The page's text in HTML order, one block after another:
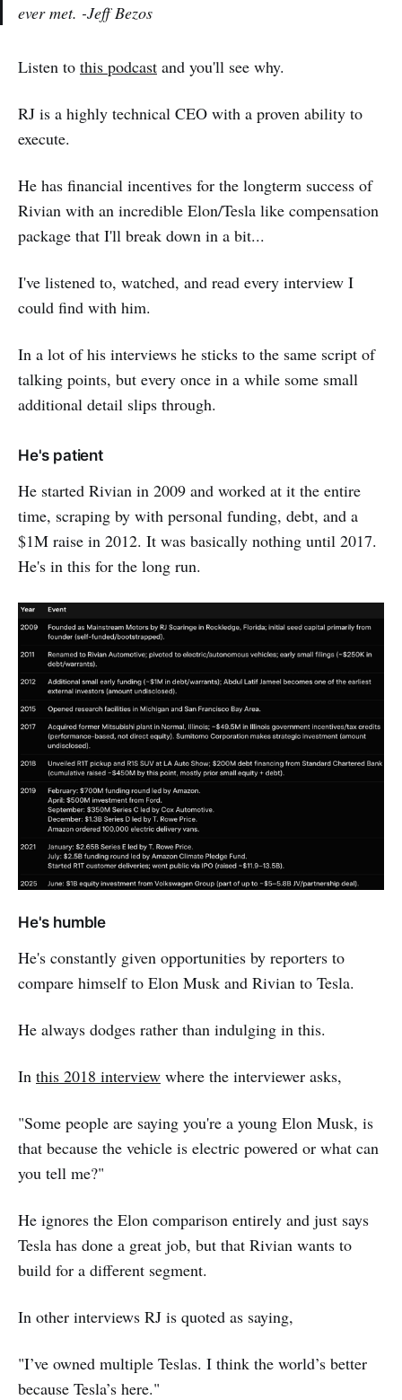
ever met. -Jeff Bezos
Listen to this podcast and you'll see why.
RJ is a highly technical CEO with a proven ability to
execute.
He has financial incentives for the longterm success of
Rivian with an incredible Elon/Tesla like compensation
package that I'll break down in a bit...
I've listened to, watched, and read every interview I
could find with him.
In a lot of his interviews he sticks to the same script of
talking points, but every once in a while some small
additional detail slips through.
He's patient
He started Rivian in 2009 and worked at it the entire
time, scraping by with personal funding, debt, and a
$1M raise in 2012. It was basically nothing until 2017.
He's in this for the long run.
He's humble
He's constantly given opportunities by reporters to
compare himself to Elon Musk and Rivian to Tesla.
He always dodges rather than indulging in this.
In this 2018 interview where the interviewer asks,
"Some people are saying you're a young Elon Musk, is
that because the vehicle is electric powered or what can
you tell me?"
He ignores the Elon comparison entirely and just says
Tesla has done a great job, but that Rivian wants to
build for a different segment.
In other interviews RJ is quoted as saying,
"I’ve owned multiple Teslas. I think the world’s better
because Tesla’s here."